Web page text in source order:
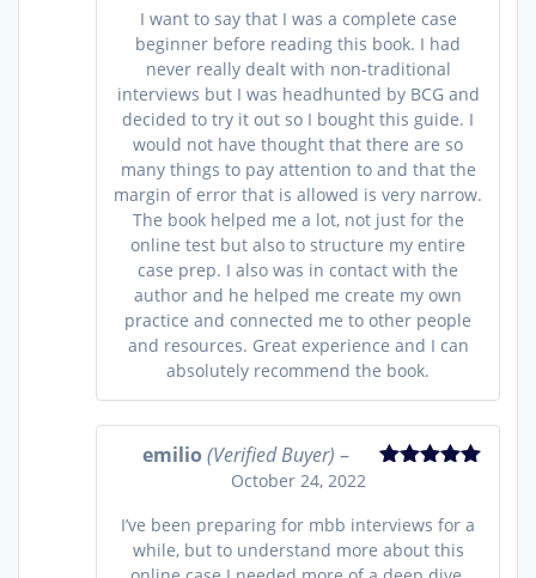
I want to say that I was a complete case
beginner before reading this book. I had
never really dealt with non-traditional
interviews but I was headhunted by BCG and
decided to try it out so I bought this guide. I
would not have thought that there are so
many things to pay attention to and that the
margin of error that is allowed is very narrow.
The book helped me a lot, not just for the
online test but also to structure my entire
case prep. I also was in contact with the
author and he helped me create my own
practice and connected me to other people
and resources. Great experience and I can
absolutely recommend the book.
emilio(Verified Buyer) –
October 24, 2022
I’ve been preparing for mbb interviews for a
while, but to understand more about this